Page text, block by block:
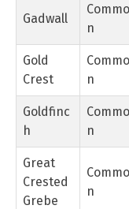
Gadwall
Commo
n
Gold
Crest
Commo
n
Goldfinc
h
Commo
n
Great
Crested
Grebe
Commo
n